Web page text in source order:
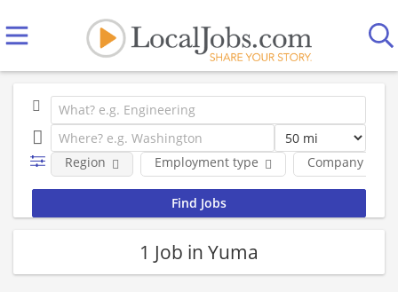
Employment type Company
Region
1 Job in Yuma